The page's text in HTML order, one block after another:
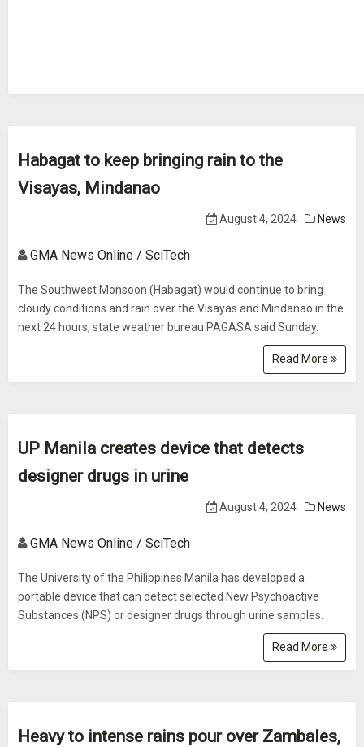
Habagat to keep bringing rain to the
Visayas, Mindanao
August 4, 2024 News
GMA News Online / SciTech
The Southwest Monsoon (Habagat) would continue to bring
cloudy conditions and rain over the Visayas and Mindanao in the
next 24 hours, state weather bureau PAGASA said Sunday.
Read More
UP Manila creates device that detects
designer drugs in urine
August 4, 2024 News
GMA News Online / SciTech
The University of the Philippines Manila has developed a
portable device that can detect selected New Psychoactive
Substances (NPS) or designer drugs through urine samples.
Read More
Heavy to intense rains pour over Zambales,